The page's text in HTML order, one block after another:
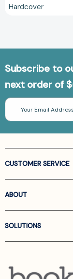
Hardcover
Subscribe to
next order of
Email
Address
CUSTOMER SERVICE
ABOUT
SOLUTIONS